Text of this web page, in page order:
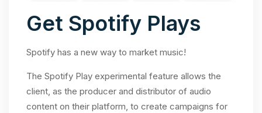
Get Spotify Plays
Spotify has a new way to market music!
The Spotify Play experimental feature allows the
client, as the producer and distributor of audio
content on their platform, to create campaigns for